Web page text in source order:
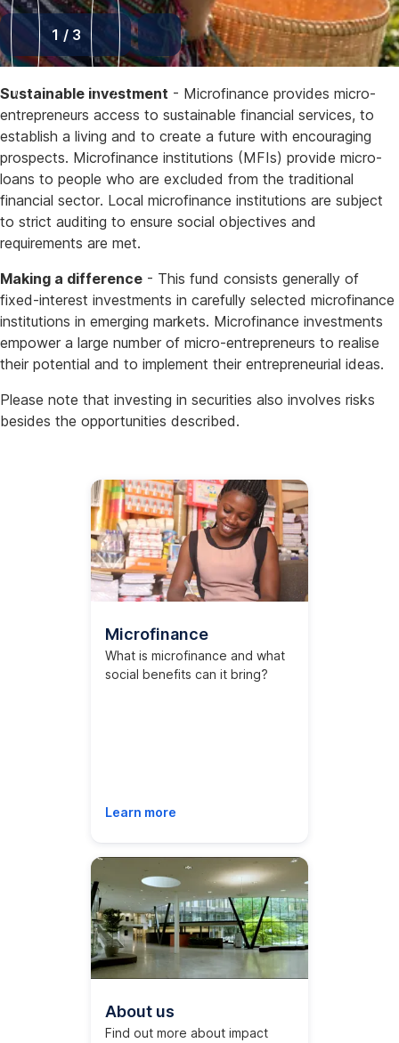
1 / 3
Sustainable investment - Microfinance provides micro-
entrepreneurs access to sustainable financial services, to
establish a living and to create a future with encouraging
prospects. Microfinance institutions (MFIs) provide micro-
loans to people who are excluded from the traditional
financial sector. Local microfinance institutions are subject
to strict auditing to ensure social objectives and
requirements are met.
Making a difference - This fund consists generally of
fixed-interest investments in carefully selected microfinance
institutions in emerging markets. Microfinance investments
empower a large number of micro-entrepreneurs to realise
their potential and to implement their entrepreneurial ideas.
Please note that investing in securities also involves risks
besides the opportunities described.
Microfinance
What is microfinance and what
social benefits can it bring?
Learn more
About us
Find out more about impact